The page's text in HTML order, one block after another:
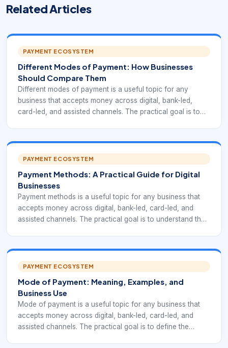
Related Articles
PAYMENT ECOSYSTEM
Different Modes of Payment: How Businesses
Should Compare Them
Different modes of payment is a useful topic for any
business that accepts money across digital, bank-led,
card-led, and assisted channels. The practical goal is to
the customer journey clear and the back office traceable.
PAYMENT ECOSYSTEM
Payment Methods: A Practical Guide for Digital
Businesses
Payment methods is a useful topic for any business that
accepts money across digital, bank-led, card-led, and
assisted channels. The practical goal is to understand the
customer journey clear and the back office traceable.
PAYMENT ECOSYSTEM
Mode of Payment: Meaning, Examples, and
Business Use
Mode of payment is a useful topic for any business that
accepts money across digital, bank-led, card-led, and
assisted channels. The practical goal is to define the